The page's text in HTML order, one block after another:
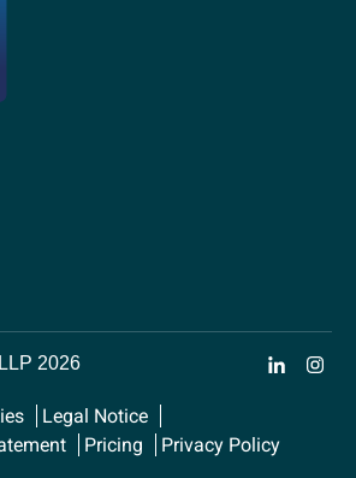
2026
Legal Notice
Pricing Privacy Policy